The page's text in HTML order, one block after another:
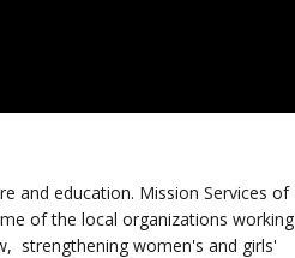
and education. Mission Services of
of the local organizations working
strengthening women's and girls'